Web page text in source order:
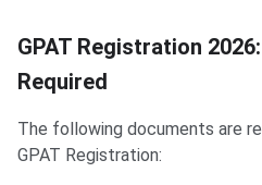
Documents Required for NEET
GPAT Registration
Required
The following documents are
GPAT Registration: